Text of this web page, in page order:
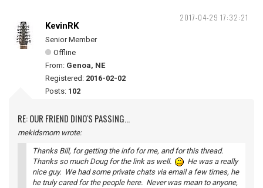
2017-04-29 17:32:21
KevinRK
Senior Member
Offline
From: Genoa, NE
Registered: 2016-02-02
Posts: 102
RE: OUR FRIEND DINO'S PASSING...
mekidsmom wrote:
Thanks Bill, for getting the info for me, and for this thread.
Thanks so much Doug for the link as well.
He was a really
nice guy. We had some private chats via email a few times, he
he truly cared for the people here. Never was mean to anyone,